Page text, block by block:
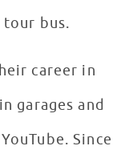
bus.
career in
garages and
Since